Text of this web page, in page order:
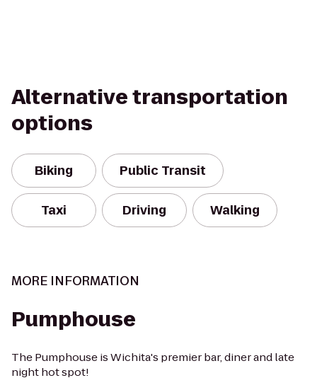
Alternative transportation
options
Biking Public Transit
Taxi Driving Walking
MORE INFORMATION
Pumphouse
The Pumphouse is Wichita's premier bar, diner and late
night hot spot!